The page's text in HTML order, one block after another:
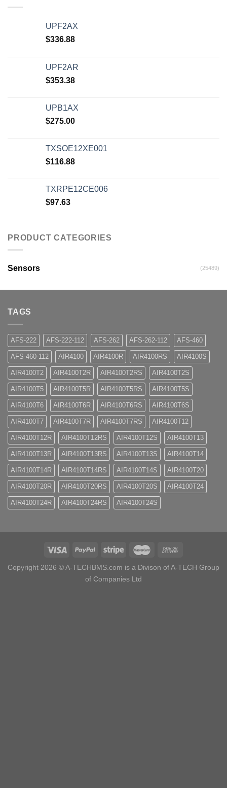
UPF2AX
$336.88
UPF2AR
$353.38
UPB1AX
$275.00
TXSOE12XE001
$116.88
TXRPE12CE006
$97.63
PRODUCT CATEGORIES
Sensors (25489)
TAGS
AFS-222 AFS-222-112 AFS-262 AFS-262-112 AFS-460
AFS-460-112 AIR4100 AIR4100R AIR4100RS AIR4100S
AIR4100T2 AIR4100T2R AIR4100T2RS AIR4100T2S
AIR4100T5 AIR4100T5R AIR4100T5RS AIR4100T5S
AIR4100T6 AIR4100T6R AIR4100T6RS AIR4100T6S
AIR4100T7 AIR4100T7R AIR4100T7RS AIR4100T12
AIR4100T12R AIR4100T12RS AIR4100T12S AIR4100T13
AIR4100T13R AIR4100T13RS AIR4100T13S AIR4100T14
AIR4100T14R AIR4100T14RS AIR4100T14S AIR4100T20
AIR4100T20R AIR4100T20RS AIR4100T20S AIR4100T24
AIR4100T24R AIR4100T24RS AIR4100T24S
Copyright 2026 ©A-TECHBMS.com is a Divison of A-TECH Group
of Companies Ltd